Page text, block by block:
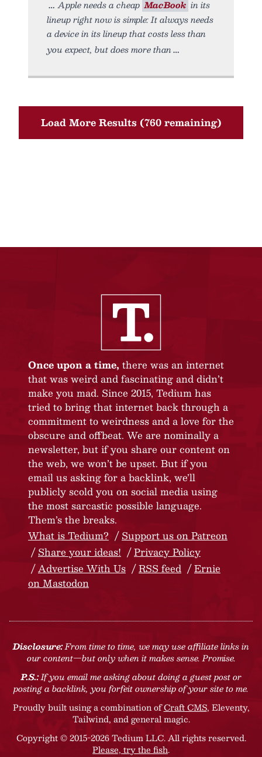
Apple needs a cheap MacBook in its
lineup right now is simple: It always needs
a device in its lineup that costs less than
you expect, but does more than
Load More Results (760 remaining)
Once upon a time, there was an internet
that was weird and fascinating and didn’t
make you mad. Since 2015, Tedium has
tried to bring that internet back through a
commitment to weirdness and a love for the
obscure and offbeat. We are nominally a
newsletter, but if you share our content on
the web, we won’t be upset. But if you
email us asking for a backlink, we’ll
publicly scold you on social media using
the most sarcastic possible language.
Them’s the breaks.
What is Tedium?
Support us on Patreon
Share your ideas!
Privacy Policy
Advertise With Us
RSS feed
Ernie
on Mastodon
Disclosure:From time to time, we may use affiliate links in
our content—but only when it makes sense. Promise.
P.S.:If you email me asking about doing a guest post or
posting a backlink, you forfeit ownership of your site to me.
Proudly built using a combination ofCraft CMS, Eleventy,
Tailwind, and general magic.
Copyright © 2015-2026 Tedium LLC. All rights reserved.
Please, try the fish.